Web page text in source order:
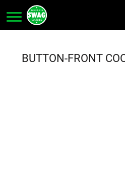
BUTTON-FRONT
Embroidery